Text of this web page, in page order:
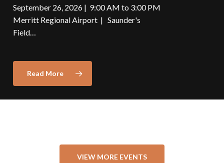
September 26, 2026 | 9:00 AM to 3:00 PM
Merritt Regional Airport | Saunder's
Field…
Read More
VIEW MORE EVENTS